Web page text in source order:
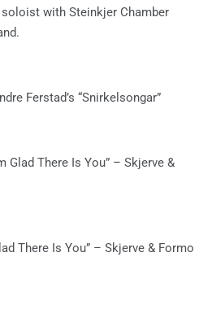
with Steinkjer Chamber
Ferstad’s “Snirkelsongar”
Glad There Is You” – Skjerve &
There Is You” – Skjerve & Formo